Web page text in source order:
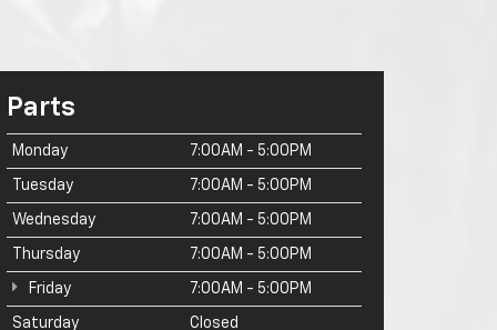
Parts
Monday 7:00AM - 5:00PM
Tuesday 7:00AM - 5:00PM
Wednesday 7:00AM - 5:00PM
Thursday 7:00AM - 5:00PM
Friday 7:00AM - 5:00PM
Saturday Closed